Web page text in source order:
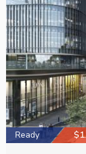
Ready